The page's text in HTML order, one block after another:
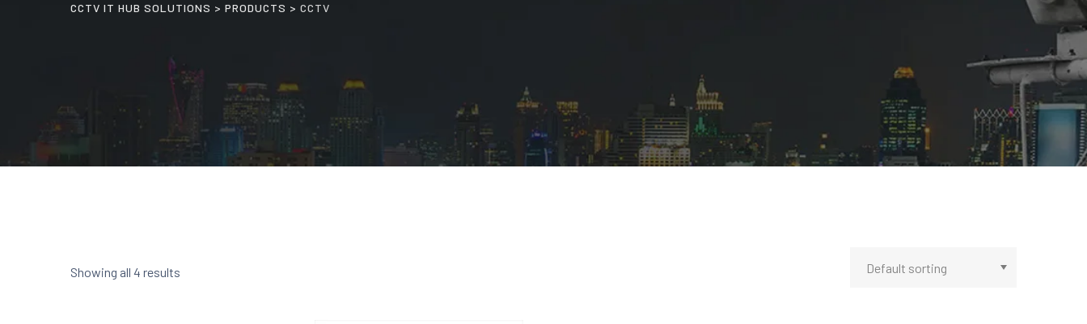
CCTV IT HUB SOLUTIONS > PRODUCTS > CCTV
Showing all 4 results